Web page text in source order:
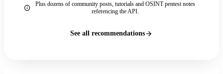
Plus dozens of community posts, tutorials and OSINT pentest notes
referencing the API.
See all recommendations